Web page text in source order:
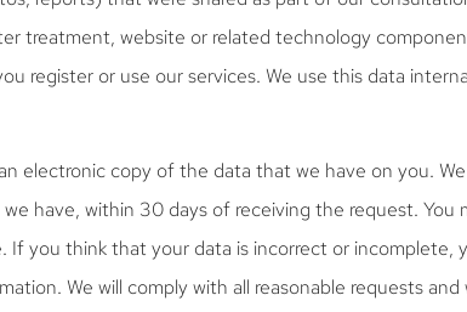
treatment, website or related technology
register or use our services. We use this data
electronic copy of the data that we have on you.
have, within 30 days of receiving the request. You
If you think that your data is incorrect or incomplete,
We will comply with all reasonable requests